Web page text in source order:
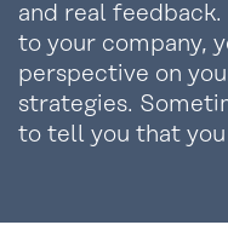
and real
to your company,
perspective on
strategies.
to tell you that you